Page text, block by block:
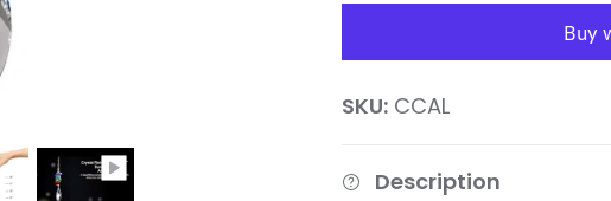
SKU: CCAL
Description